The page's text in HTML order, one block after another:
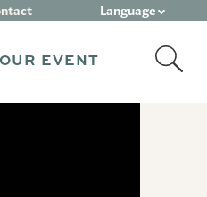
EVENT
Language